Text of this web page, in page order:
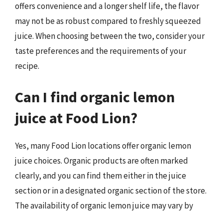
offers convenience and a longer shelf life, the flavor
may not be as robust compared to freshly squeezed
juice. When choosing between the two, consider your
taste preferences and the requirements of your
recipe.
Can I find organic lemon
juice at Food Lion?
Yes, many Food Lion locations offer organic lemon
juice choices. Organic products are often marked
clearly, and you can find them either in the juice
section or in a designated organic section of the store.
The availability of organic lemon juice may vary by